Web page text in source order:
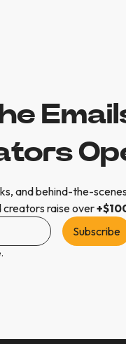
and behind-the-
creators raise over